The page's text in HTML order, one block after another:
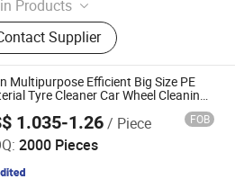
Products
Home Decor, Drinkware
Festive & Party
Outdoor Products
Supplier
Multipurpose Efficient Big Size PE
Tyre Cleaner Car Wheel Cleaning
1.035-1.26/ Piece FOB
2000 Pieces
Technology Co., Ltd.